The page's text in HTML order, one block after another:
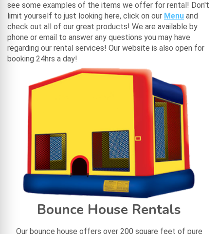
see some examples of the items we offer for rental! Don't
limit yourself to just looking here, click on our Menu and
check out all of our great products! We are available by
phone or email to answer any questions you may have
regarding our rental services! Our website is also open for
booking 24hrs a day!
Bounce House Rentals
Our bounce house offers over 200 square feet of pure